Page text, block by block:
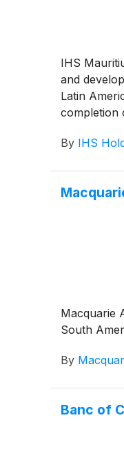
IHS
and
Latin
completion
By IHS
Macquarie
South
By
Banc of